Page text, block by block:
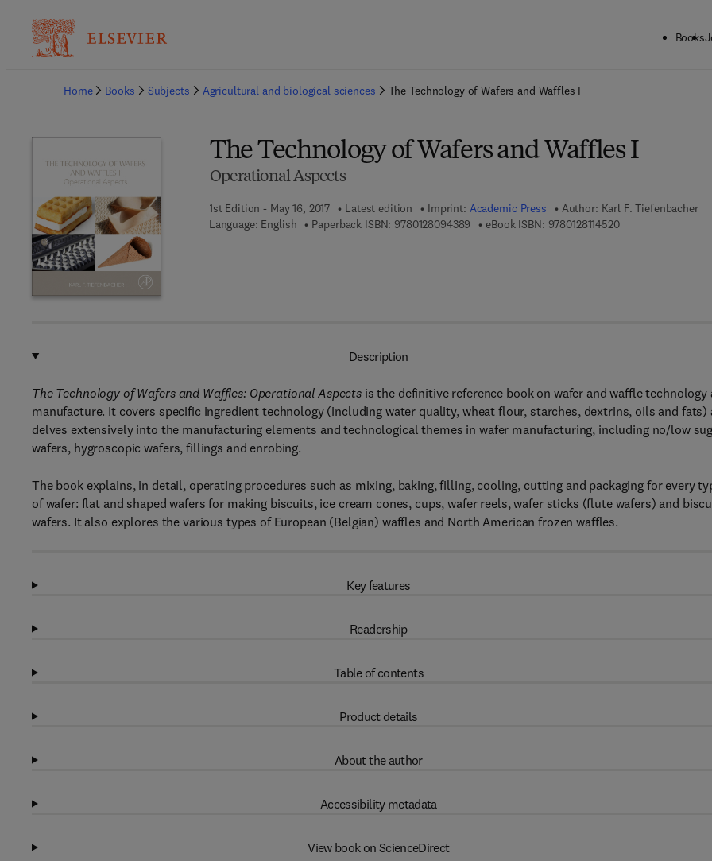
Books
Home
Books Subjects Agricultural and biological sciences The Technology of Wafers and Waffles I
The Technology of Wafers and Waffles I
Operational Aspects
1st Edition - May 16, 2017 Latest edition Imprint: Academic Press Author: Karl F. Tiefenbacher
Language: English
Paperback ISBN: 9780128094389 9 7 8 - 0 - 1 2 - 8 0 9 4 3 8 - 9
eBook ISBN: 97801281145209 7 8 - 0 - 1 2 - 8 1 1
Description
The Technology of Wafers and Waffles: Operational Aspects is the definitive reference book on wafer and waffle technology
manufacture. It covers specific ingredient technology (including water quality, wheat flour, starches, dextrins, oils and fats)
delves extensively into the manufacturing elements and technological themes in wafer manufacturing, including no/low
wafers, hygroscopic wafers, fillings and enrobing.
The book explains, in detail, operating procedures such as mixing, baking, filling, cooling, cutting and packaging for every
of wafer: flat and shaped wafers for making biscuits, ice cream cones, cups, wafer reels, wafer sticks (flute wafers) and
wafers. It also explores the various types of European (Belgian) waffles and North American frozen waffles.
Key features
Readership
Table of contents
Product details
About the author
Accessibility metadata
View book on ScienceDirect